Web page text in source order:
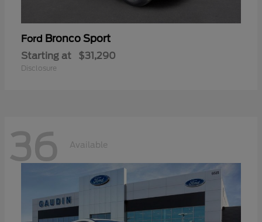
Ford Bronco Sport
Starting at $31,290
Disclosure
36 Available